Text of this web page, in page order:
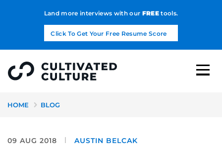
Land more interviews with our FREEtools.
Click To Get Your Free Resume Score
HOME BLOG
09 AUG 2018 AUSTIN BELCAK